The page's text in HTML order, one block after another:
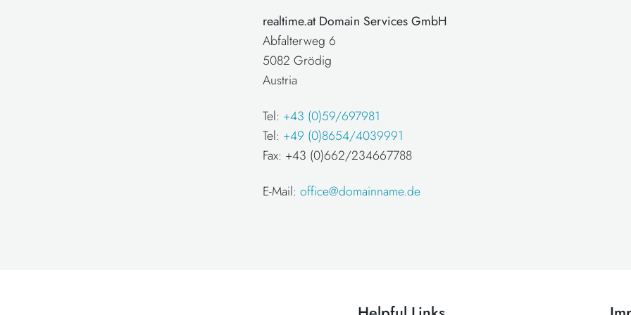
realtime.at Domain Services GmbH
Abfalterweg 6
5082 Grödig
Austria
Tel: +43 (0)59/697981
Tel: +49 (0)8654/4039991
Fax: +43 (0)662/234667788
E-Mail:office@domainname.de